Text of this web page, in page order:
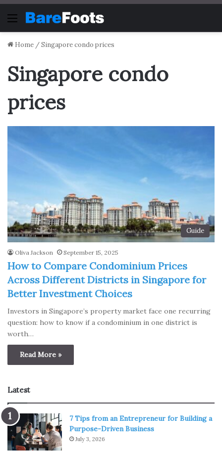
Menu
Home /Singapore condo prices
Singapore condo
prices
Guide
Oliva Jackson September 15, 2025
How to Compare Condominium Prices
Across Different Districts in Singapore for
Better Investment Choices
Investors in Singapore’s property market face one recurring
question: how to know if a condominium in one district is
worth…
Read More »
Latest
7 Tips from an Entrepreneur for Building a
Purpose-Driven Business
July 3, 2026